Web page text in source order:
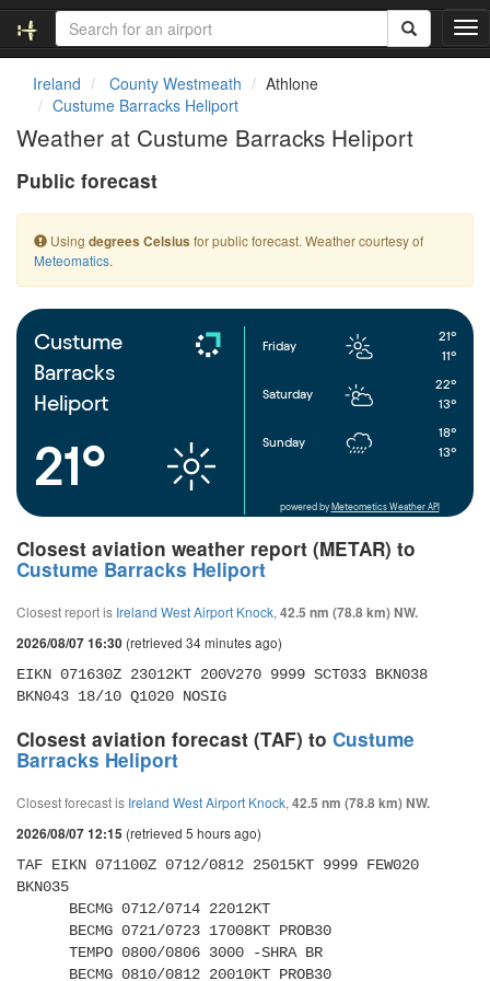
T
o
t
i
o
Ireland County Westmeath
Athlone
Custume Barracks Heliport
Weather at Custume Barracks Heliport
Public forecast
Using degrees Celsius for public forecast. Weather courtesy of
Meteomatics.
Custume
Barracks
Heliport
21°
Friday
21°
11°
Saturday
22°
13°
Sunday
18°
13°
powered by Meteometics Weather API
Closest aviation weather report (METAR) to
Custume Barracks Heliport
Closest report is Ireland West Airport Knock, 42.5 nm (78.8 km) NW.
2026/08/07 16:30 (retrieved 34 minutes ago)
EIKN 071630Z 23012KT 200V270 9999 SCT033 BKN038
BKN043 18/10 Q1020 NOSIG
Closest aviation forecast (TAF) to Custume
Barracks Heliport
Closest forecast is Ireland West Airport Knock, 42.5 nm (78.8 km) NW.
2026/08/07 12:15 (retrieved 5 hours ago)
TAF EIKN 071100Z 0712/0812 25015KT 9999 FEW020
BKN035